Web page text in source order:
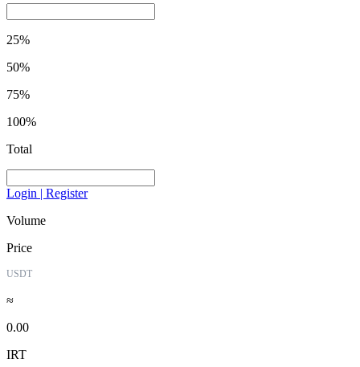
25%
50%
75%
100%
Total
Login | Register
Volume
Price
USDT
≈
0.00
IRT